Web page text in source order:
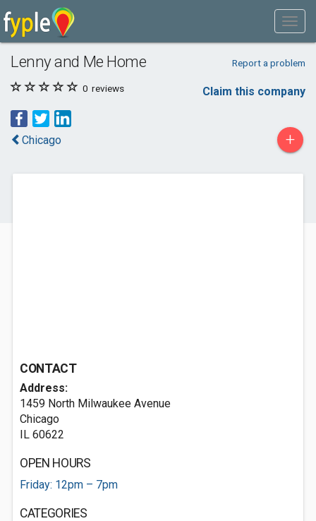
Lenny and Me Home Report a problem
0 reviews Claim this company
Chicago +
CONTACT
Address:
1459 North Milwaukee Avenue
Chicago
IL 60622
OPEN HOURS
Friday: 12pm – 7pm
CATEGORIES